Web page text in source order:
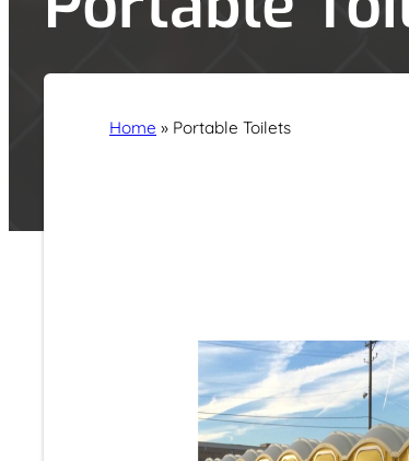
Home » Portable Toilets